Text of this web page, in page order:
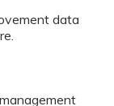
data